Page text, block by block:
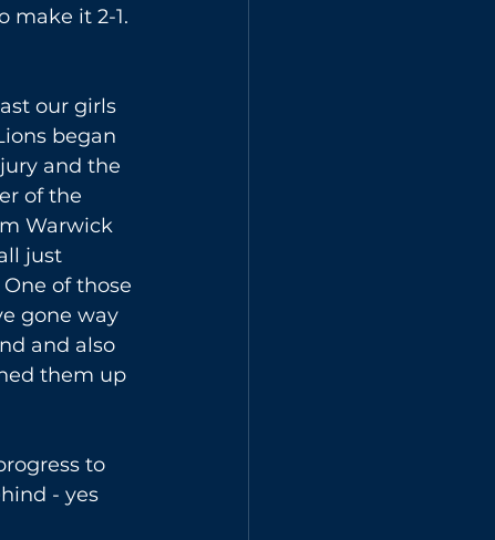
make it 2-1.
our girls
began
and the
of the
Warwick
just
of those
gone way
and also
them up
to
- yes